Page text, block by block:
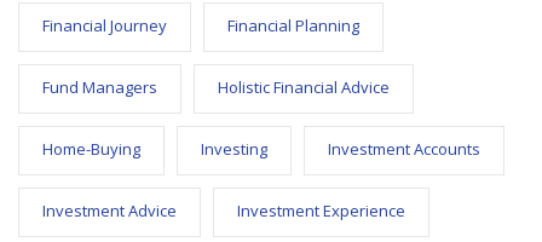
Financial Journey Financial Planning
Fund Managers Holistic Financial Advice
Home-Buying Investing Investment Accounts
Investment Advice Investment Experience